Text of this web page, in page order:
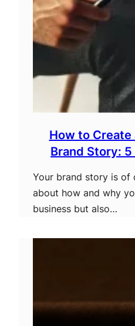
How to
Brand Story:
Your brand story is of
about how and why
business but also…